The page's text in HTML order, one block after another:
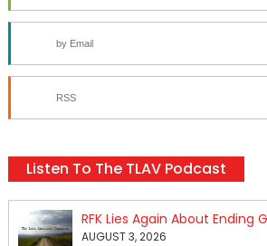
by Email
RSS
Listen To The TLAV Podcast
AUGUST 3, 2026